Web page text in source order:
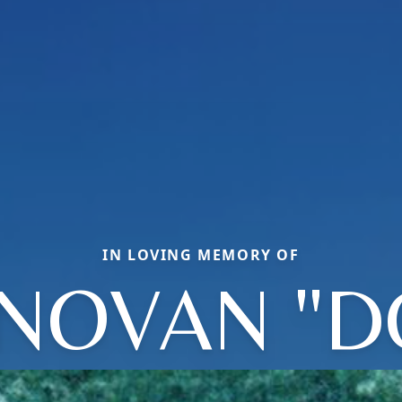
IN LOVING MEMORY OF